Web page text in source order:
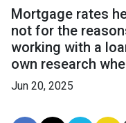
Mortgage rates
not for the
working with a
own research
Jun 20, 2025